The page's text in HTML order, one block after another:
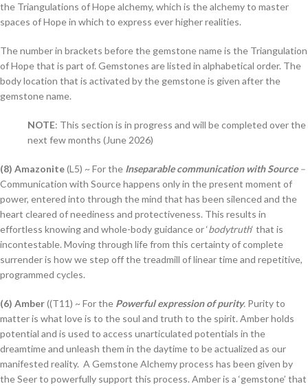
the Triangulations of Hope alchemy, which is the alchemy to master
spaces of Hope in which to express ever higher realities.
The number in brackets before the gemstone name is the Triangulation
of Hope that is part of. Gemstones are listed in alphabetical order. The
body location that is activated by the gemstone is given after the
gemstone name.
NOTE: This section is in progress and will be completed over the
next few months (June 2026)
(8) Amazonite(L5) ~ For the Inseparable communication with Source–
Communication with Source happens only in the present moment of
power, entered into through the mind that has been silenced and the
heart cleared of neediness and protectiveness. This results in
effortless knowing and whole-body guidance or ‘bodytruth‘ that is
incontestable. Moving through life from this certainty of complete
surrender is how we step off the treadmill of linear time and repetitive,
programmed cycles.
(6) Amber((T11) ~ For the Powerful expression of purity. Purity to
matter is what love is to the soul and truth to the spirit. Amber holds
potential and is used to access unarticulated potentials in the
dreamtime and unleash them in the daytime to be actualized as our
manifested reality. A Gemstone Alchemy process has been given by
the Seer to powerfully support this process. Amber is a ‘gemstone’ that